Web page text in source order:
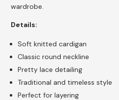
wardrobe.
Details:
Soft knitted cardigan
Classic round neckline
Pretty lace detailing
Traditional and timeless style
Perfect for layering